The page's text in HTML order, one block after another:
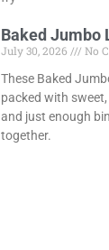
Baked Jumbo
July 30, 2026
No
These Baked
packed with
and just enough
together.